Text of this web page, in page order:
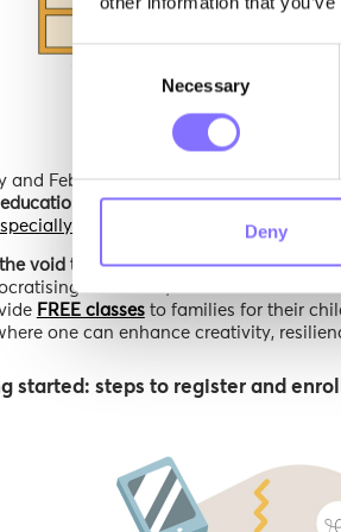
Consent
Necessary
Deny
and February were the last two
noticed as significant- yet,
in childhood or adolescence-
void that the Morphoses team works
education, our oath to make
FREE classesto families for their
one can enhance creativity,
started: steps to register and enroll